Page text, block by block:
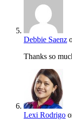
Debbie Saenz
Thanks so
Lexi Rodrigo